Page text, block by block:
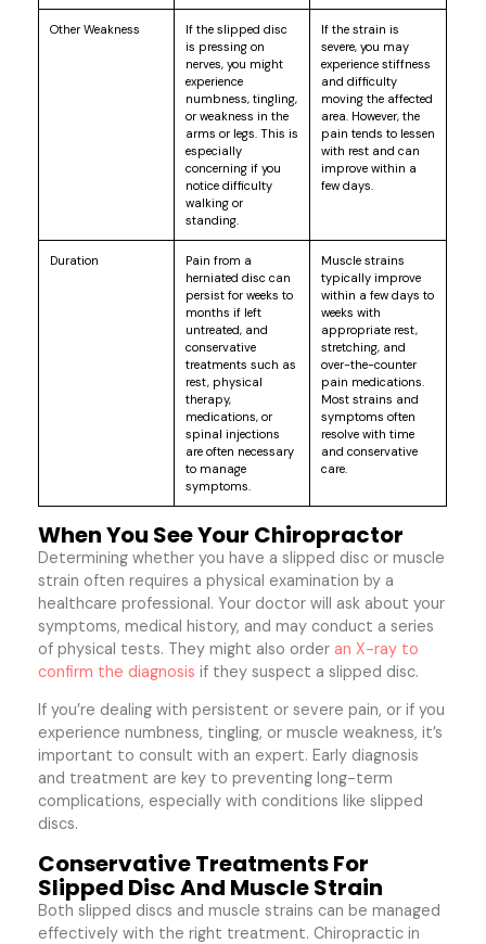
Other Weakness
If the slipped disc
is pressing on
nerves, you might
experience
numbness, tingling,
or weakness in the
arms or legs. This is
especially
concerning if you
notice difficulty
walking or
standing.
If the strain is
severe, you may
experience stiffness
and difficulty
moving the affected
area. However, the
pain tends to lessen
with rest and can
improve within a
few days.
Duration
Pain from a
herniated disc can
persist for weeks to
months if left
untreated, and
conservative
treatments such as
rest, physical
therapy,
medications, or
spinal injections
are often necessary
to manage
symptoms.
Muscle strains
typically improve
within a few days to
weeks with
appropriate rest,
stretching, and
over-the-counter
pain medications.
Most strains and
symptoms often
resolve with time
and conservative
care.
When You See Your Chiropractor
Determining whether you have a slipped disc or muscle
strain often requires a physical examination by a
healthcare professional. Your doctor will ask about your
symptoms, medical history, and may conduct a series
of physical tests. They might also orderan X-ray to
confirm the diagnosis if they suspect a slipped disc.
If you’re dealing with persistent or severe pain, or if you
experience numbness, tingling, or muscle weakness, it’s
important to consult with an expert. Early diagnosis
and treatment are key to preventing long-term
complications, especially with conditions like slipped
discs.
Conservative Treatments For
Slipped Disc And Muscle Strain
Both slipped discs and muscle strains can be managed
effectively with the right treatment. Chiropractic in